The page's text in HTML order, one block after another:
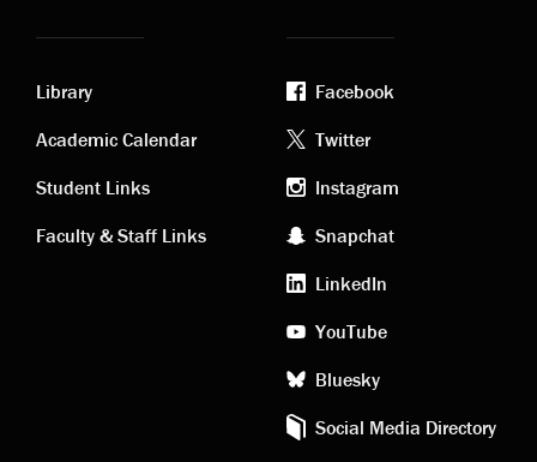
Academic
links
Library
Academic Calendar
Student Links
Faculty & Staff Links
Footer
social
media
Facebook
Twitter
Instagram
Snapchat
LinkedIn
YouTube
Bluesky
Social Media Directory